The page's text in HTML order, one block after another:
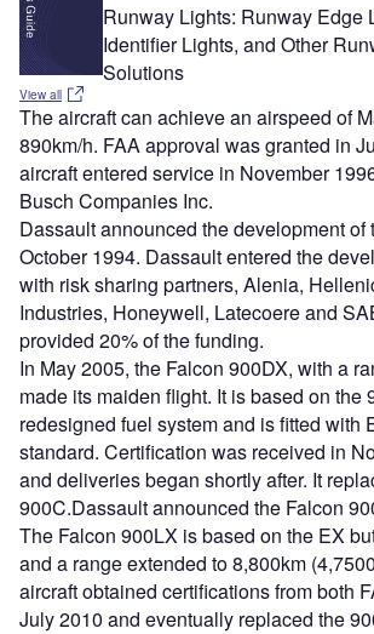
Runway Lights: Runway Edge
Identifier Lights, and Other
Solutions
View all
The aircraft can achieve an airspeed of
890km/h. FAA approval was granted in
aircraft entered service in November
Busch Companies Inc.
Dassault announced the development of
October 1994. Dassault entered the
with risk sharing partners, Alenia,
Industries, Honeywell, Latecoere and
provided 20% of the funding.
In May 2005, the Falcon 900DX, with a
made its maiden flight. It is based on the
redesigned fuel system and is fitted with
standard. Certification was received in
and deliveries began shortly after. It
900C.Dassault announced the Falcon
The Falcon 900LX is based on the EX
and a range extended to 8,800km
aircraft obtained certifications from both
July 2010 and eventually replaced the